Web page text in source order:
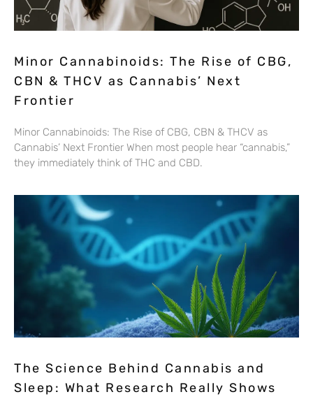
Minor Cannabinoids: The Rise of CBG,
CBN & THCV as Cannabis’ Next
Frontier
Minor Cannabinoids: The Rise of CBG, CBN & THCV as
Cannabis’ Next Frontier When most people hear “cannabis,”
they immediately think of THC and CBD.
The Science Behind Cannabis and
Sleep: What Research Really Shows